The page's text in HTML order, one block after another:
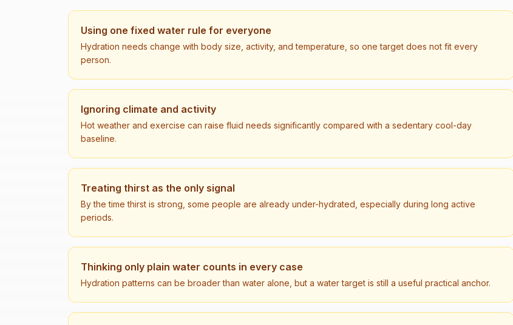
Using one fixed water rule for everyone
Hydration needs change with body size, activity, and temperature, so one target does not fit every
person.
Ignoring climate and activity
Hot weather and exercise can raise fluid needs significantly compared with a sedentary cool-day
baseline.
Treating thirst as the only signal
By the time thirst is strong, some people are already under-hydrated, especially during long active
periods.
Thinking only plain water counts in every case
Hydration patterns can be broader than water alone, but a water target is still a useful practical anchor.